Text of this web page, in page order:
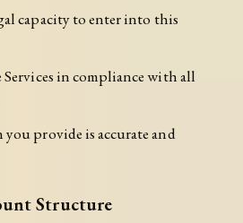
capacity to enter into this
in compliance with all
provide is accurate and
Structure